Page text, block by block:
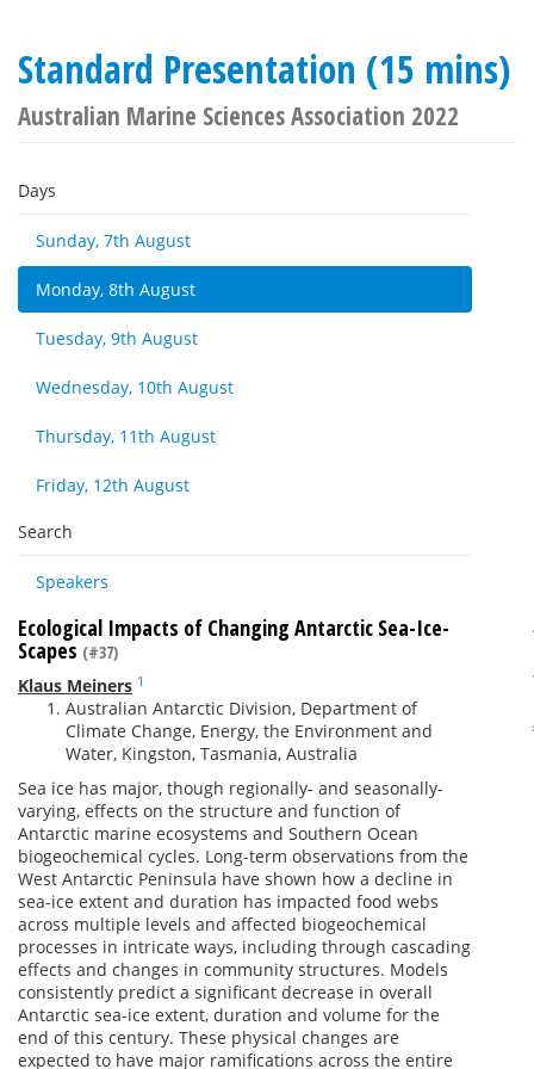
Standard Presentation (15 mins)
Australian Marine Sciences Association 2022
Days
Sunday, 7th August
Monday, 8th August
Tuesday, 9th August
Wednesday, 10th August
Thursday, 11th August
Friday, 12th August
Search
Speakers
Ecological Impacts of Changing Antarctic Sea-Ice-
Scapes (#37)
Klaus Meiners 1
Australian Antarctic Division, Department of
Climate Change, Energy, the Environment and
Water, Kingston, Tasmania, Australia
Sea ice has major, though regionally- and seasonally-
varying, effects on the structure and function of
Antarctic marine ecosystems and Southern Ocean
biogeochemical cycles. Long-term observations from the
West Antarctic Peninsula have shown how a decline in
sea-ice extent and duration has impacted food webs
across multiple levels and affected biogeochemical
processes in intricate ways, including through cascading
effects and changes in community structures. Models
consistently predict a significant decrease in overall
Antarctic sea-ice extent, duration and volume for the
end of this century. These physical changes are
expected to have major ramifications across the entire